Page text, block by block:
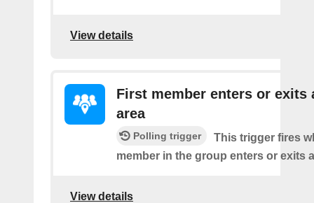
View details
First member enters or exits
area
Polling trigger
This trigger fires
member in the group enters or exits
View details